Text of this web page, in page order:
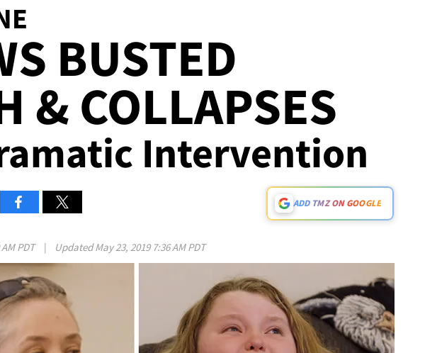
BUSTED
& COLLAPSES
Intervention
ADD TMZ ON GOOGLE
PDT | UpdatedMay 23, 2019 7:36 AM PDT